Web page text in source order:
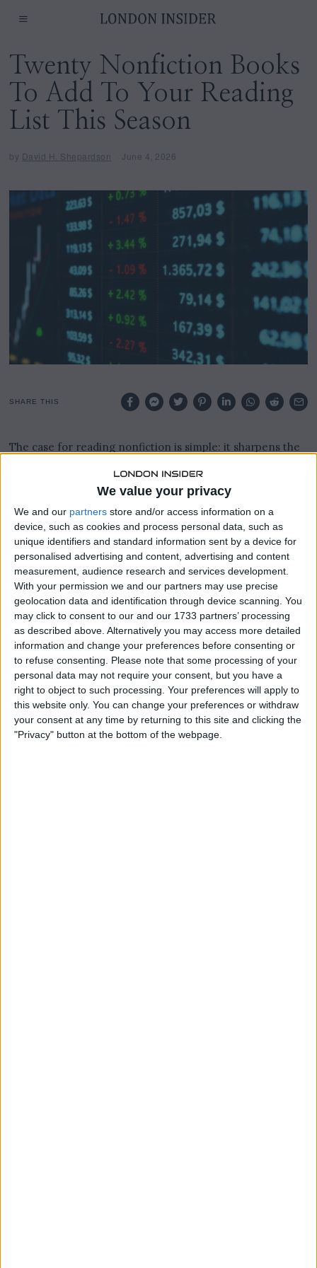
We value your privacy
We and our partners store and/or access information on a
device, such as cookies and process personal data, such as
unique identifiers and standard information sent by a device for
personalised advertising and content, advertising and content
measurement, audience research and services development.
With your permission we and our partners may use precise
geolocation data and identification through device scanning. You
may click to consent to our and our 1733 partners’ processing
as described above. Alternatively you may access more detailed
information and change your preferences before consenting or
to refuse consenting.
Please note that some processing of your
personal data may not require your consent, but you have a
right to object to such processing. Your preferences will apply to
this website only. You can change your preferences or withdraw
your consent at any time by returning to this site and clicking the
"Privacy" button at the bottom of the webpage.
Twenty Nonfiction Books
To Add To Your Reading
List This Season
by David H. Shepardson June 4, 2026
SHARE THIS
The case for reading nonfiction is simple: it sharpens the
from the noise of daily professional life.
For lawyers and business professionals, carving out time
to read can feel like a luxury, but the returns on that
investment are well documented across industries.
Nonfiction in particular offers readers a chance to engage
with real events, real people, and real ideas in a way that
fiction rarely replicates.